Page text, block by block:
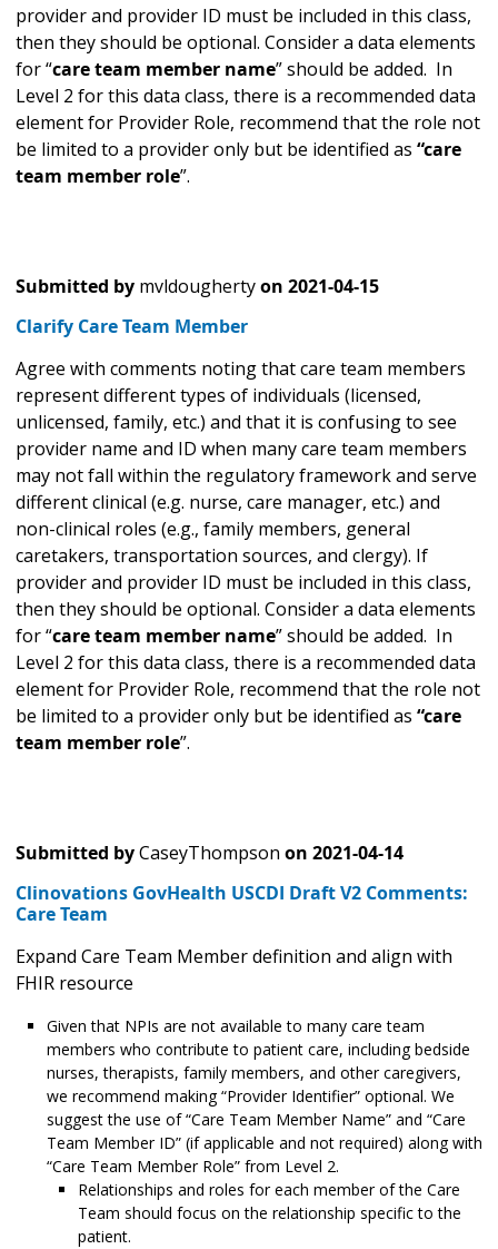
provider and provider ID must be included in this class,
then they should be optional. Consider a data elements
for “care team member name” should be added. In
Level 2 for this data class, there is a recommended data
element for Provider Role, recommend that the role not
be limited to a provider only but be identified as “care
team member role”.
Submitted by mvldoughertyon 2021-04-15
Clarify Care Team Member
Agree with comments noting that care team members
represent different types of individuals (licensed,
unlicensed, family, etc.) and that it is confusing to see
provider name and ID when many care team members
may not fall within the regulatory framework and serve
different clinical (e.g. nurse, care manager, etc.) and
non-clinical roles (e.g., family members, general
caretakers, transportation sources, and clergy). If
provider and provider ID must be included in this class,
then they should be optional. Consider a data elements
for “care team member name” should be added. In
Level 2 for this data class, there is a recommended data
element for Provider Role, recommend that the role not
be limited to a provider only but be identified as “care
team member role”.
Submitted byCaseyThompson on 2021-04-14
Clinovations GovHealth USCDI Draft V2 Comments:
Care Team
Expand Care Team Member definition and align with
FHIR resource
Given that NPIs are not available to many care team
members who contribute to patient care, including bedside
nurses, therapists, family members, and other caregivers,
we recommend making “Provider Identifier” optional. We
suggest the use of “Care Team Member Name” and “Care
Team Member ID” (if applicable and not required) along with
“Care Team Member Role” from Level 2.
Relationships and roles for each member of the Care
Team should focus on the relationship specific to the
patient.